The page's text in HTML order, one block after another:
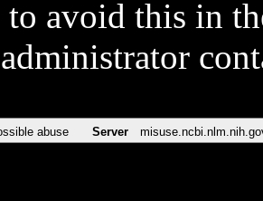
to avoid this in
abuse Server